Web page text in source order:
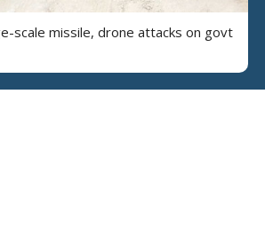
scale missile, drone attacks on govt